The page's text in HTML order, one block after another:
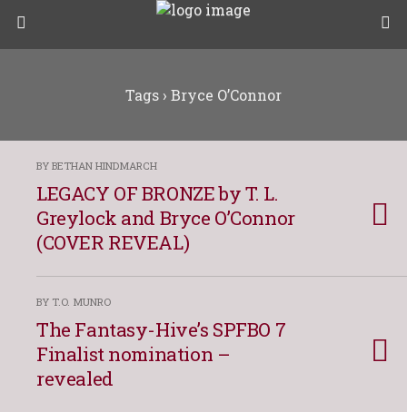
Tags › Bryce O’Connor
BY BETHAN HINDMARCH
LEGACY OF BRONZE by T. L.
Greylock and Bryce O’Connor
(COVER REVEAL)
BY T.O. MUNRO
The Fantasy-Hive’s SPFBO 7
Finalist nomination –
revealed